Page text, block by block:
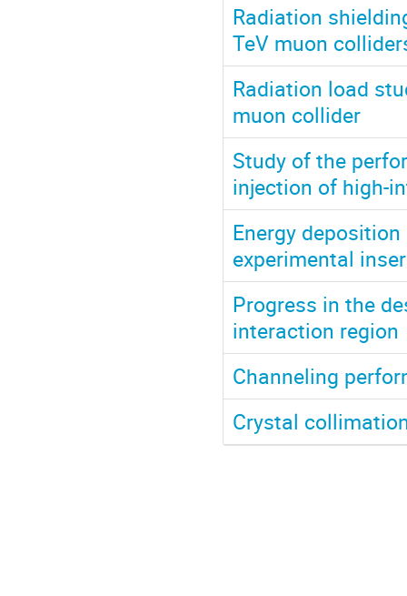
Radiation
TeV muon
Radiation load
muon collider
Study of the
injection of high-
Energy
experimental
Progress in the
interaction region
Channeling
Crystal